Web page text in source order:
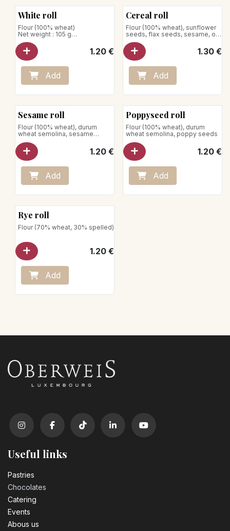
White roll
Flour (100% wheat)
Net weight : 105 g
Store away from heat and
humidity
1.20€
Add
Cereal roll
Flour (100% wheat), sunflower
seeds, flax seeds, sesame, oat
flakes
1.30€
Add
Sesame roll
Flour (100% wheat), durum
wheat semolina, sesame
seeds
1.20€
Add
Poppyseed roll
Flour (100% wheat), durum
wheat semolina, poppy seeds
1.20€
Add
Rye roll
Flour (70% wheat, 30% spelled)
1.20€
Add
Useful links
Pastrie​s
Chocolates
Catering
Events
Abous us